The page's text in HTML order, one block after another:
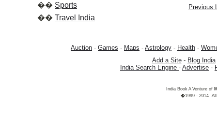
�� Sports
�� Travel India
Previous
Auction - Games - Maps - Astrology - Health -
Add a Site- Blog India
India Search Engine - Advertise -
India Book A Venture of
�1999 - 2014